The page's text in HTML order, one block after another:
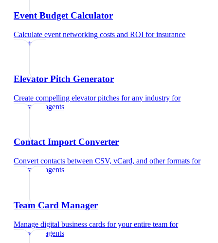
Event Budget Calculator
Calculate event networking costs and ROI forinsurance
agents
Elevator Pitch Generator
Create compelling elevator pitches for any industry for
insurance agents
Contact Import Converter
Convert contacts between CSV, vCard, and other formats for
insurance agents
Team Card Manager
Manage digital business cards for your entire team for
insurance agents